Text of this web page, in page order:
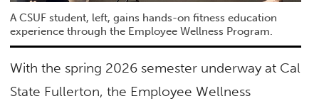
A CSUF student, left, gains hands-on fitness education
experience through the Employee Wellness Program.
With the spring 2026 semester underway at Cal
State Fullerton, the Employee Wellness